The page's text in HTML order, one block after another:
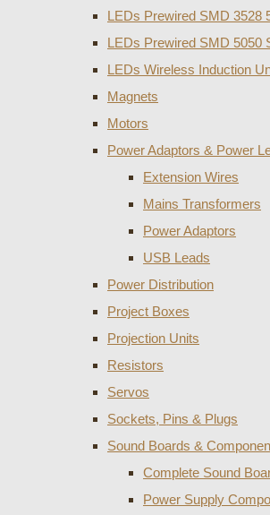
LEDs Prewired SMD 3528
LEDs Prewired SMD 5050
LEDs Wireless Induction
Magnets
Motors
Power Adaptors & Power
Extension Wires
Mains Transformers
Power Adaptors
USB Leads
Power Distribution
Project Boxes
Projection Units
Resistors
Servos
Sockets, Pins & Plugs
Sound Boards &
Complete Sound
Power Supply